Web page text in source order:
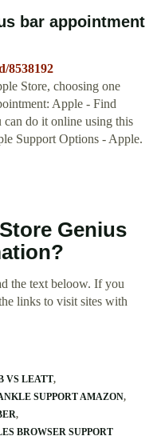
bar appointment
8538192
Store, choosing one
Apple - Find
can do it online using this
Support Options - Apple.
Genius
the text beloow. If you
links to visit sites with
VS LEATT
SUPPORT AMAZON
BROWSER SUPPORT